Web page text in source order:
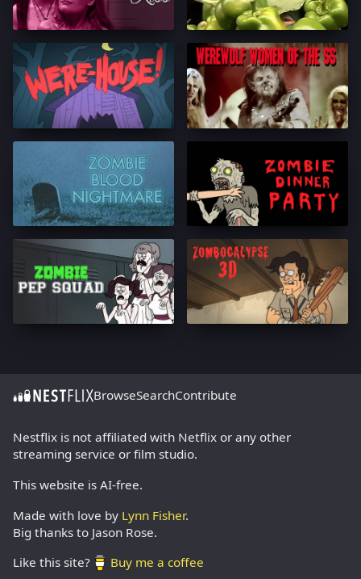
BrowseSearchContribute
Nestflix is not affiliated with Netflix or any other
streaming service or film studio.
This website is AI-free.
Made with love by Lynn Fisher.
Big thanks to Jason Rose.
Like this site?
Buy me a coffee